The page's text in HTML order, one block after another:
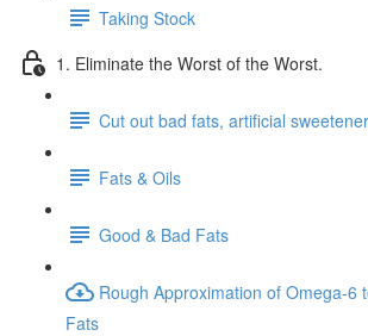
Taking Stock
1. Eliminate the Worst of the Worst.
Cut out bad fats, artificial
Fats & Oils
Good & Bad Fats
Rough Approximation of Omega-6
Fats